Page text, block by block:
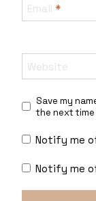
Email *
Website
Save my
the next time
Notify me
Notify me